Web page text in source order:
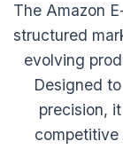
Store Location
Resources
Company
The Amazon
structured
evolving
Designed to
precision,